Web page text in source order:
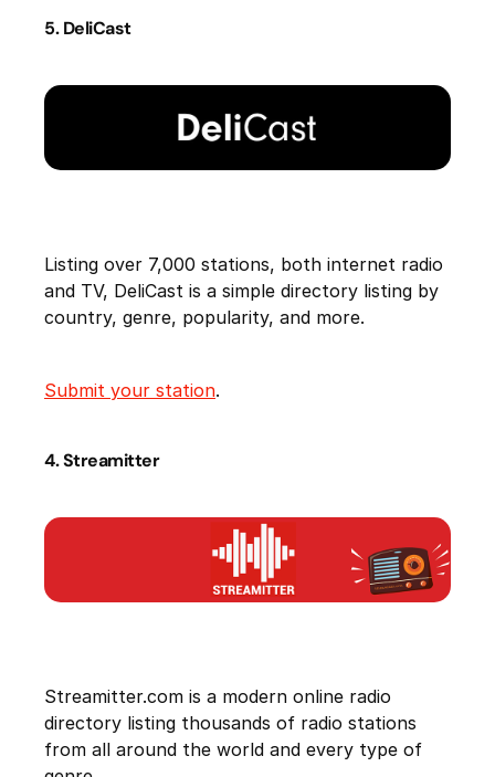
5. DeliCast
Listing over 7,000 stations, both internet radio
and TV, DeliCast is a simple directory listing by
country, genre, popularity, and more.
Submit your station.
4. Streamitter
Streamitter.com is a modern online radio
directory listing thousands of radio stations
from all around the world and every type of